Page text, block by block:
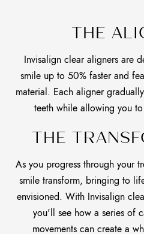
THE
Invisalign clear aligners are
smile up to 50% faster and
material. Each aligner
teeth while allowing you
THE
As you progress through your
smile transform, bringing to
envisioned. With Invisalign
you'll see how a series of
movements can create a